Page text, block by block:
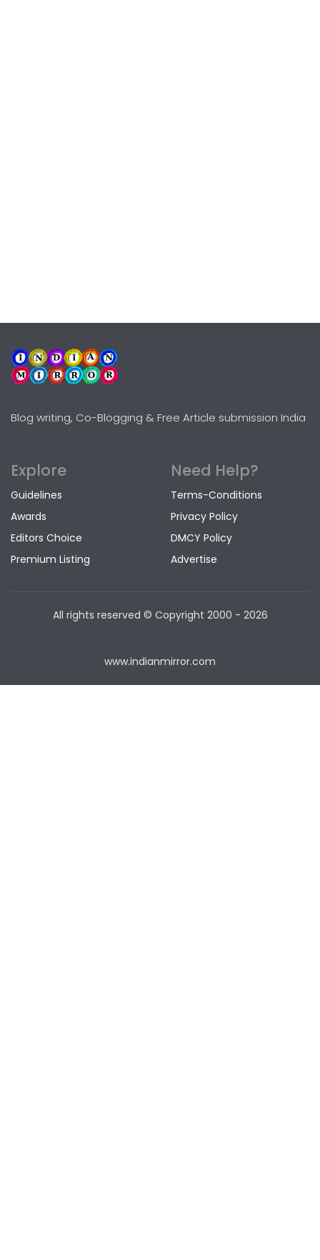
Blog writing, Co-Blogging & Free Article submission India
Explore
Guidelines
Awards
Editors Choice
Premium Listing
Need Help?
Terms-Conditions
Privacy Policy
DMCY Policy
Advertise
All rights reserved © Copyright 2000 - 2026
www.indianmirror.com